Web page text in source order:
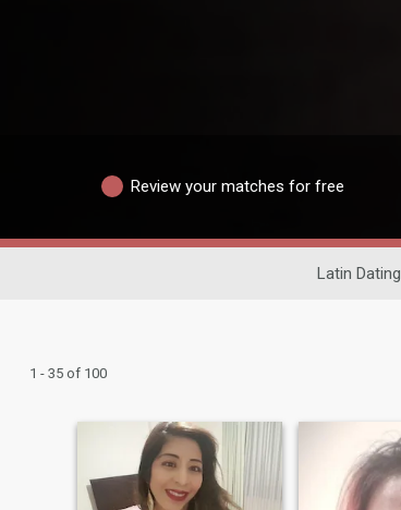
Review your matches for free
Latin Dating
1 - 35 of 100